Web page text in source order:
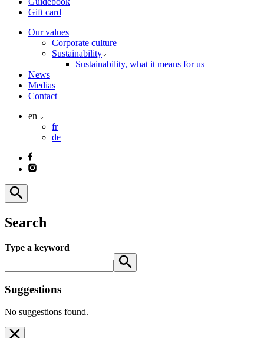
Gift card
Our values
Corporate culture
Sustainability
Sustainability, what it means for us
News
Medias
Contact
en
fr
de
Search
Type a keyword
Suggestions
No suggestions found.